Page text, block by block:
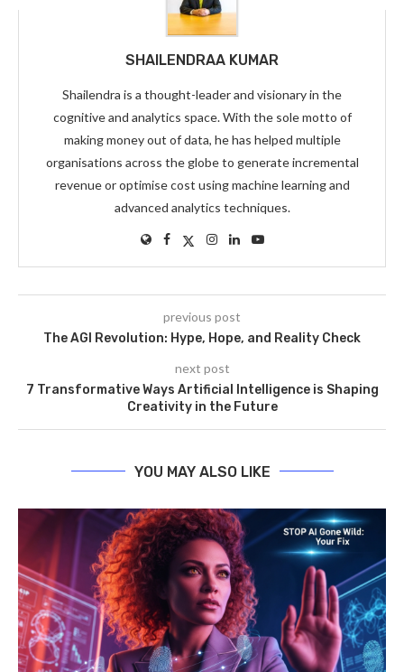
SHAILENDRAA KUMAR
Shailendra is a thought-leader and visionary in the
cognitive and analytics space. With the sole motto of
making money out of data, he has helped multiple
organisations across the globe to generate incremental
revenue or optimise cost using machine learning and
advanced analytics techniques.
previous post
The AGI Revolution: Hype, Hope, and Reality Check
next post
7 Transformative Ways Artificial Intelligence is Shaping
Creativity in the Future
YOU MAY ALSO LIKE